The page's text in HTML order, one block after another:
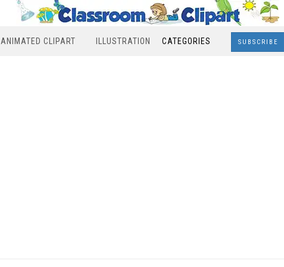
ANIMATED CLIPART ILLUSTRATION CATEGORIES SUBSCRIBE